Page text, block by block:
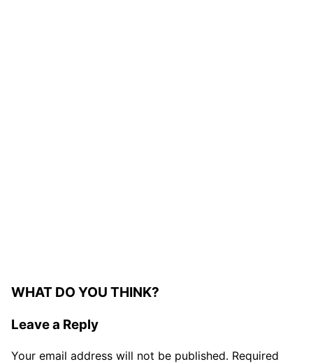
WHAT DO YOU THINK?
Leave a Reply
Your email address will not be published. Required